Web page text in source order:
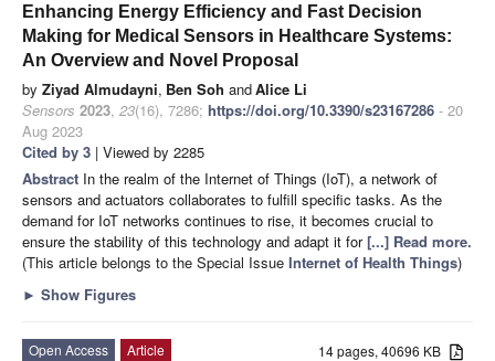
Enhancing Energy Efficiency and Fast Decision
Making for Medical Sensors in Healthcare Systems:
An Overview and Novel Proposal
by Ziyad Almudayni, Ben Soh andAlice Li
Sensors 2023, 23(16), 7286; https://doi.org/10.3390/s23167286 - 20
Aug 2023
Cited by 3 | Viewed by 2285
Abstract In the realm of the Internet of Things (IoT), a network of
sensors and actuators collaborates to fulfill specific tasks. As the
demand for IoT networks continues to rise, it becomes crucial to
ensure the stability of this technology and adapt it for[...] Read more.
(This article belongs to the Special Issue Internet of Health Things)
► Show Figures
14 pages, 40696 KB
Open Access
Article